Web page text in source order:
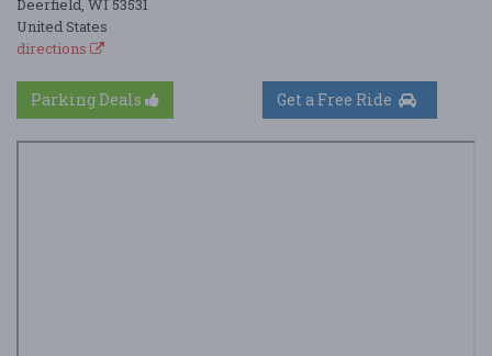
United States
directions
Parking Deals